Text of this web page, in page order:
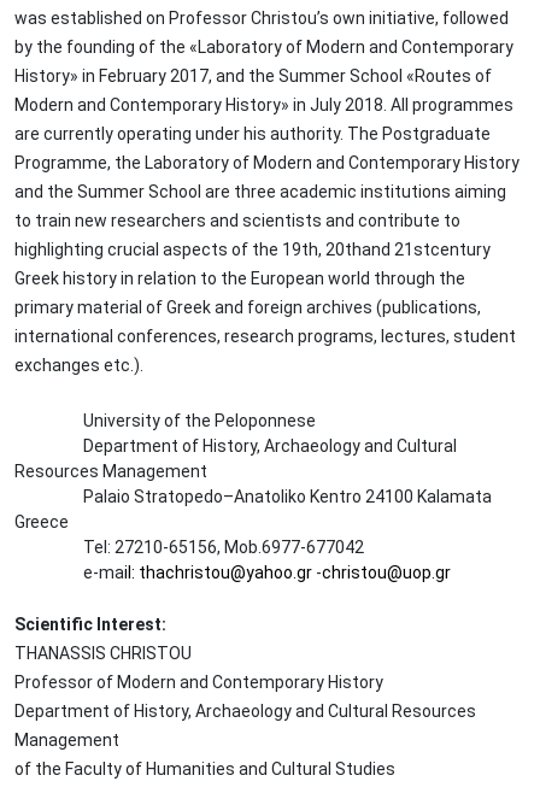
was established on Professor Christou’s own initiative, followed
by the founding of the «Laboratory of Modern and Contemporary
History» in February 2017, and the Summer School «Routes of
Modern and Contemporary History» in July 2018. All programmes
are currently operating under his authority. The Postgraduate
Programme, the Laboratory of Modern and Contemporary History
and the Summer School are three academic institutions aiming
to train new researchers and scientists and contribute to
highlighting crucial aspects of the 19th, 20thand 21stcentury
Greek history in relation to the European world through the
primary material of Greek and foreign archives (publications,
international conferences, research programs, lectures, student
exchanges etc.).
University of the Peloponnese
Department of History, Archaeology and Cultural
Resources Management
Palaio Stratopedo–Anatoliko Kentro 24100 Kalamata
Greece
Tel: 27210-65156, Mob.6977-677042
e-mail: thachristou@yahoo.gr-christou@uop.gr
Scientific Interest:
THANASSIS CHRISTOU
Professor of Modern and Contemporary History
Department of History, Archaeology and Cultural Resources
Management
of the Faculty of Humanities and Cultural Studies